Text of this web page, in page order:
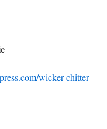
wicker-chitter